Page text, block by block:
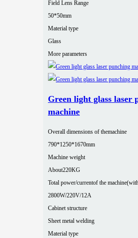
Field Lens Range
50*50mm
Material type
Glass
More parameters
Green light glass laser
machine
Overall dimensions of themachine
790*1250*1670mm
Machine weight
About220KG
Total power/currentof the
2800W/220V/12A
Cabinet structure
Sheet metal welding
Material type